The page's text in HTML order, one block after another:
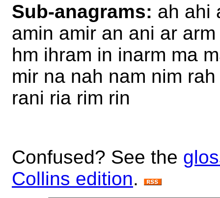
Sub-anagrams: ah ahi
amin amir an ani ar
hm ihram in inarm ma
mir na nah nam nim
rani ria rim rin
Confused? See the
Collins edition.